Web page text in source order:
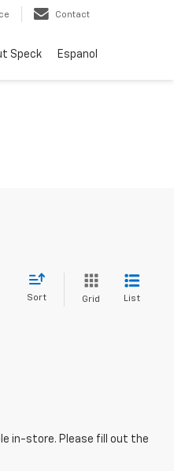
Contact
Speck Espanol
Sort Grid List
in-store. Please fill out the